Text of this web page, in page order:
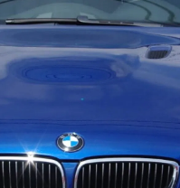
Abarth 695
Mileage: 11000